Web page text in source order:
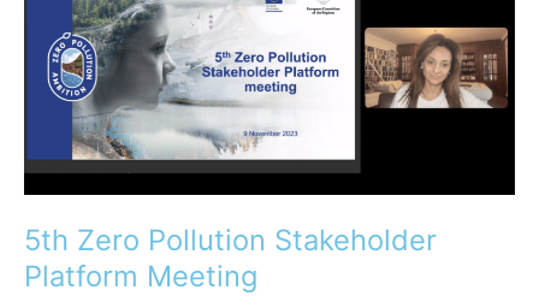
5th Zero Pollution Stakeholder
Platform Meeting
Stakeholder
Platform
Meeting